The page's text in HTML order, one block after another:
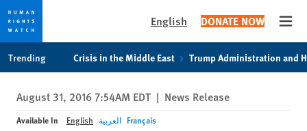
privacy
notice
content
English DONATE NOW
Trending Crisis in the Middle East Trump Administration and
August 31, 2016 7:54AM EDT | News Release
Available In English العربية Français